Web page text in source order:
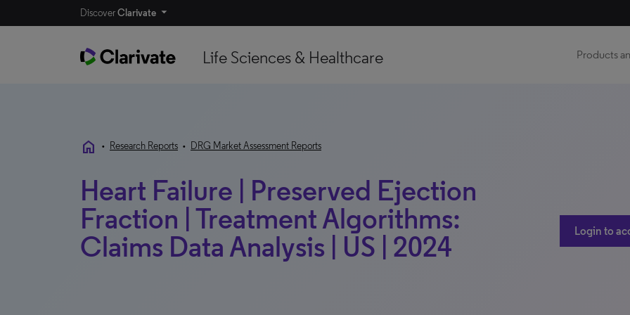
DiscoverClarivate
Life Sciences & Healthcare Products
home • Research Reports • DRG Market Assessment Reports
Heart Failure | Preserved Ejection
Fraction | Treatment Algorithms:
Claims Data Analysis | US | 2024
Login to